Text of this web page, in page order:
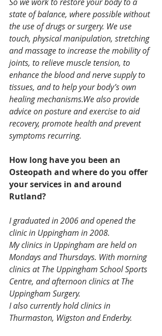
state of balance, where possible without
the use of drugs or surgery. We use
touch, physical manipulation, stretching
and massage to increase the mobility of
joints, to relieve muscle tension, to
enhance the blood and nerve supply to
tissues, and to help your body’s own
healing mechanisms.We also provide
advice on posture and exercise to aid
recovery, promote health and prevent
symptoms recurring.
How long have you been an
Osteopath and where do you offer
your services in and around
Rutland?
I graduated in 2006 and opened the
clinic in Uppingham in 2008.
My clinics in Uppingham are held on
Mondays and Thursdays. With morning
clinics at The Uppingham School Sports
Centre, and afternoon clinics at The
Uppingham Surgery.
I also currently hold clinics in
Thurmaston, Wigston and Enderby.